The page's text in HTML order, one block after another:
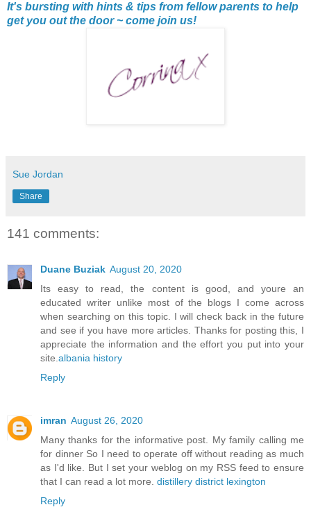
It's bursting with hints & tips from fellow parents to help
get you out the door ~ come join us!
Sue Jordan
Share
141 comments:
Duane Buziak August 20, 2020
Its easy to read, the content is good, and youre an
educated writer unlike most of the blogs I come across
when searching on this topic. I will check back in the future
and see if you have more articles. Thanks for posting this, I
appreciate the information and the effort you put into your
site.albania history
Reply
imran August 26, 2020
Many thanks for the informative post. My family calling me
for dinner So I need to operate off without reading as much
as I'd like. But I set your weblog on my RSS feed to ensure
that I can read a lot more. distillery district lexington
Reply